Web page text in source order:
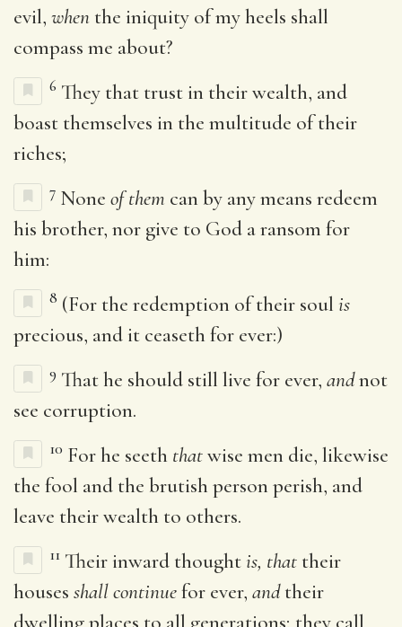
evil, when the iniquity of my heels shall
compass me about?
6 They that trust in their wealth, and
boast themselves in the multitude of their
riches;
7 None of them can by any means redeem
his brother, nor give to God a ransom for
him:
8 (For the redemption of their soul is
precious, and it ceaseth for ever:)
9 That he should still live for ever, andnot
see corruption.
10 For he seeth thatwise men die, likewise
the fool and the brutish person perish, and
leave their wealth to others.
11 Their inward thoughtis, that their
houses shall continuefor ever, andtheir